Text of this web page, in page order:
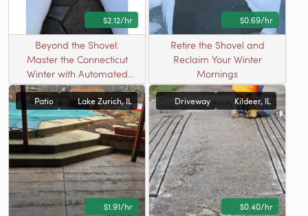
$2.12/hr
Beyond the Shovel:
Master the Connecticut
Winter with Automated
Safety
$0.69/hr
Retire the Shovel and
Reclaim Your Winter
Mornings
Patio Lake Zurich, IL
$1.91/hr
Driveway Kildeer, IL
$0.40/hr